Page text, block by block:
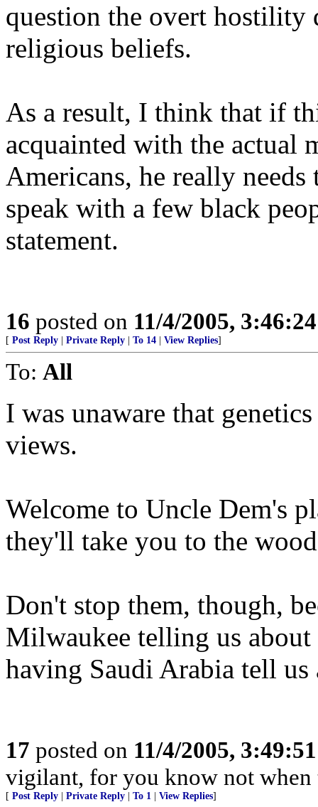
question the overt hostility
religious beliefs.
As a result, I think that if
acquainted with the actual
Americans, he really
speak with a few black
statement.
16 posted on 11/4/2005,
[ Post Reply Private Reply To 14 View Replies]
To: All
I was unaware that
views.
Welcome to Uncle Dem's
they'll take you to the
Don't stop them, though,
Milwaukee telling us
having Saudi Arabia tell us
17 posted on 11/4/2005,
vigilant, for you know not when
[ Post Reply Private Reply To 1 View Replies]